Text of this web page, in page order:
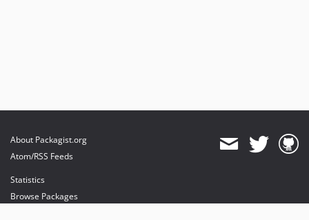
About Packagist.org
Atom/RSS Feeds
Statistics
Browse Packages